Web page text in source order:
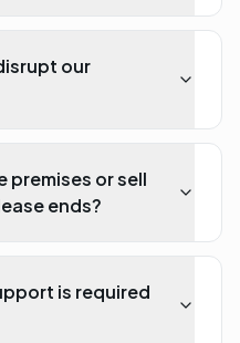
our
premises or sell
ends?
is required